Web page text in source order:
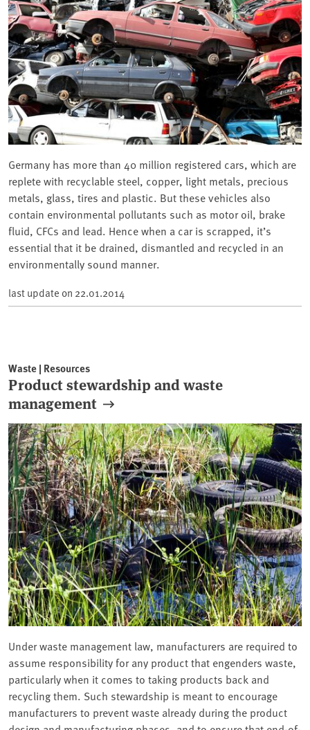
Germany has more than 40 million registered cars, which are
replete with recyclable steel, copper, light metals, precious
metals, glass, tires and plastic. But these vehicles also
contain environmental pollutants such as motor oil, brake
fluid, CFCs and lead. Hence when a car is scrapped, it’s
essential that it be drained, dismantled and recycled in an
environmentally sound manner.
last update on 22.01.2014
Waste | Resources
Product stewardship and waste
management
Under waste management law, manufacturers are required to
assume responsibility for any product that engenders waste,
particularly when it comes to taking products back and
recycling them. Such stewardship is meant to encourage
manufacturers to prevent waste already during the product